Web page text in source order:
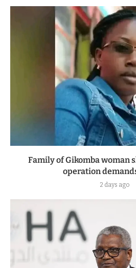
Family of Gikomba woman
operation
2 days ago